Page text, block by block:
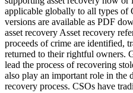
applicable globally to all types of
versions are available as PDF
asset recovery Asset recovery
proceeds of crime are identified,
returned to their rightful owners.
lead the process of recovering
also play an important role in the
recovery process. CSOs have